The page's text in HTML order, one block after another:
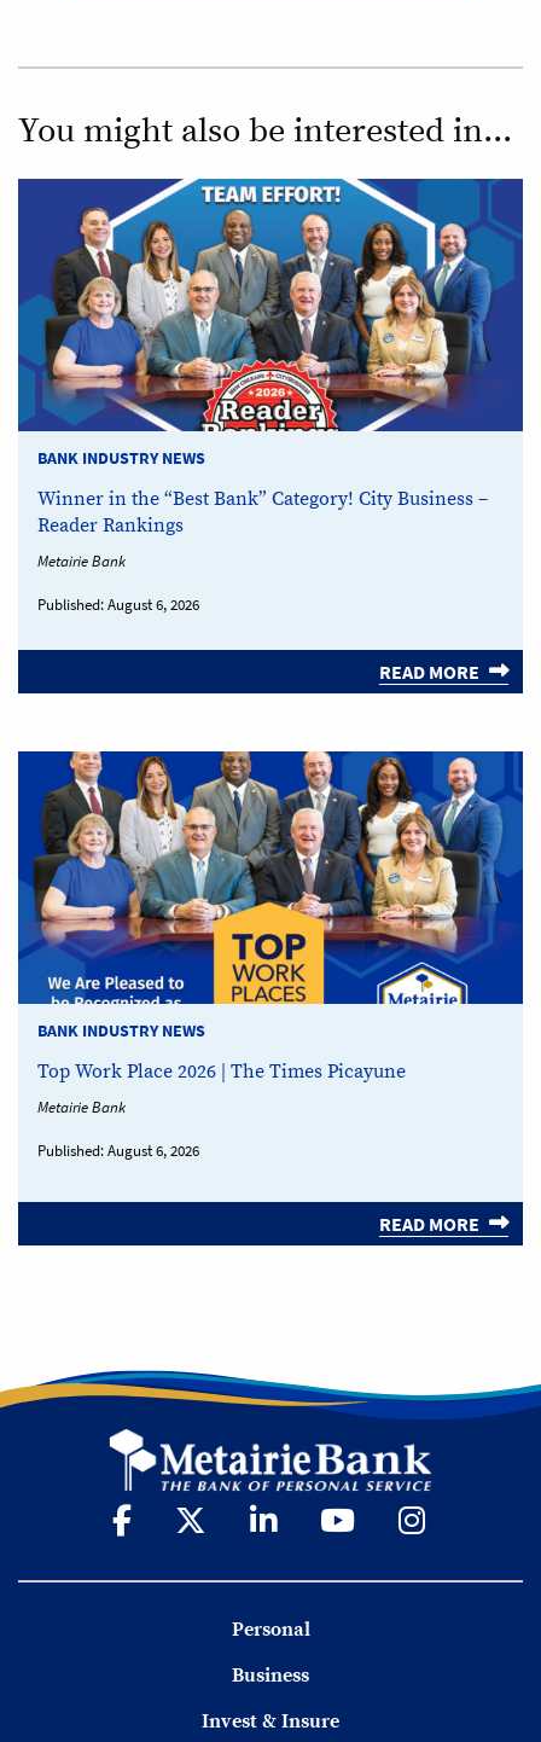
You might also be interested in...
BANK INDUSTRY NEWS
Winner in the “Best Bank” Category! City Business –
Reader Rankings
Metairie Bank
Published:August 6, 2026
READ MORE
BANK INDUSTRY NEWS
Top Work Place 2026 | The Times Picayune
Metairie Bank
Published:August 6, 2026
READ MORE
Personal
Business
Invest & Insure